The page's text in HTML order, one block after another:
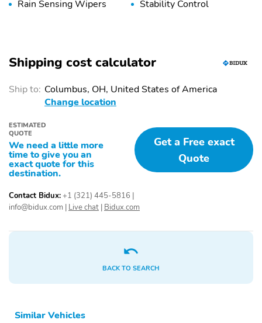
Rain Sensing Wipers
Stability Control
Shipping cost calculator
Ship to: Columbus, OH, United States of America
Change location
ESTIMATED
QUOTE
We need a little more
time to give you an
exact quote for this
destination.
Get a Free exact
Quote
Contact Bidux:+1 (321) 445-5816 |
info@bidux.com | Live chat | Bidux.com
BACK TO SEARCH
Similar Vehicles